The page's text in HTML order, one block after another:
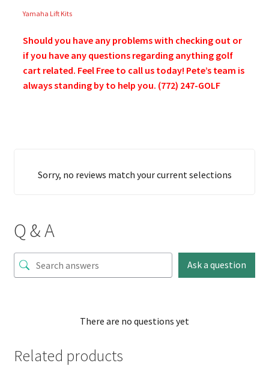
Yamaha Lift Kits
Should you have any problems with checking out or
if you have any questions regarding anything golf
cart related. Feel Free to call us today! Pete’s team is
always standing by to help you. (772) 247-GOLF
Sorry, no reviews match your current selections
Q & A
Ask a question
There are no questions yet
Related products